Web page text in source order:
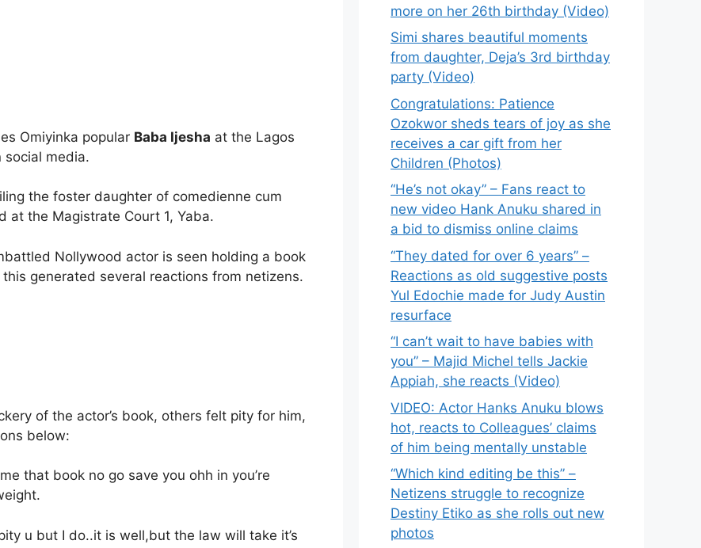
Omiyinka popular Baba Ijesha at the Lagos
media.
the foster daughter of comedienne cum
at the Magistrate Court 1, Yaba.
Nollywood actor is seen holding a book
this generated several reactions from netizens.
of the actor’s book, others felt pity for him,
below:
that book no go save you ohh in you’re
u but I do..it is well,but the law will take it’s
more on her 26th birthday (Video)
Simi shares beautiful moments
from daughter, Deja’s 3rd birthday
party (Video)
Congratulations: Patience
Ozokwor sheds tears of joy as she
receives a car gift from her
Children (Photos)
“He’s not okay” – Fans react to
new video Hank Anuku shared in
a bid to dismiss online claims
“They dated for over 6 years” –
Reactions as old suggestive posts
Yul Edochie made for Judy Austin
resurface
“I can’t wait to have babies with
you” – Majid Michel tells Jackie
Appiah, she reacts (Video)
VIDEO: Actor Hanks Anuku blows
hot, reacts to Colleagues’ claims
of him being mentally unstable
“Which kind editing be this” –
Netizens struggle to recognize
Destiny Etiko as she rolls out new
photos